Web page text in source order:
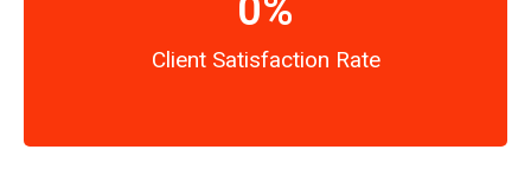
Client Satisfaction Rate
0%